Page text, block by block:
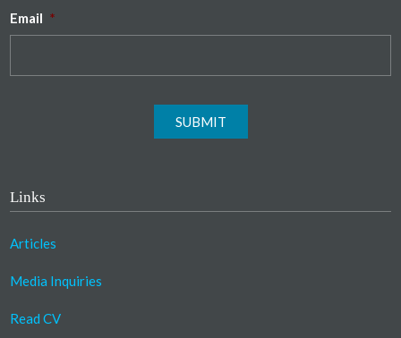
Email *
SUBMIT
Links
Articles
Media Inquiries
Read CV